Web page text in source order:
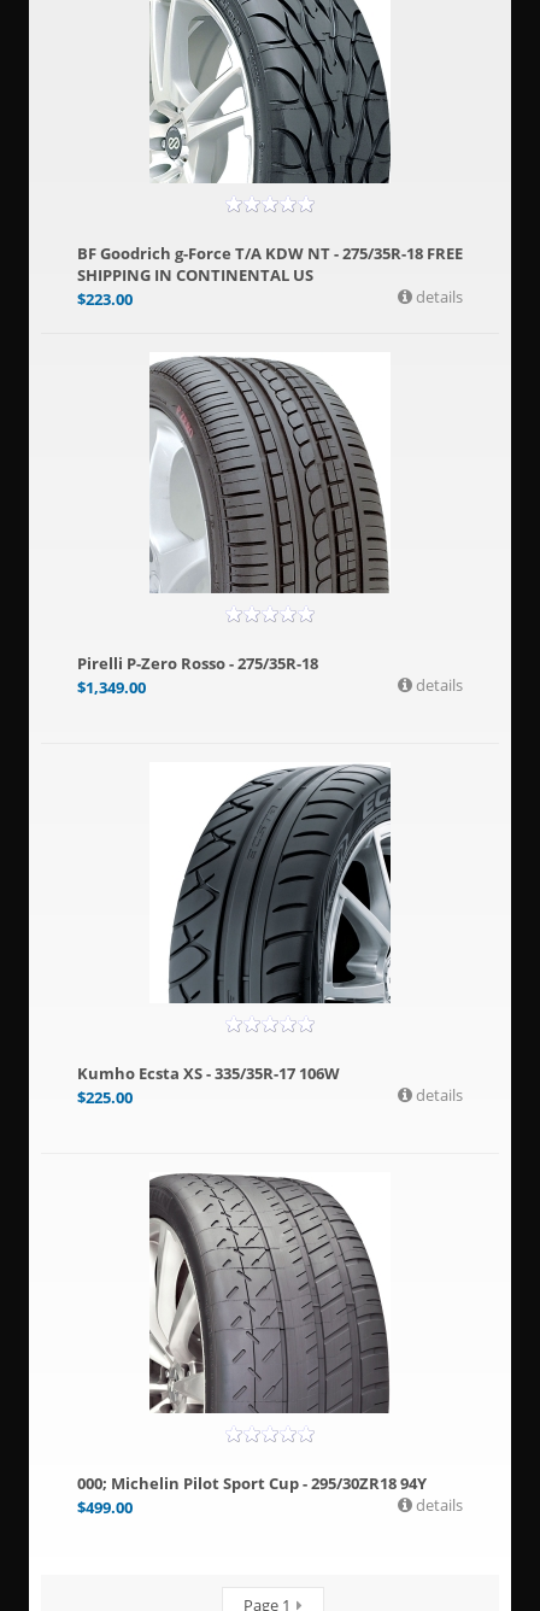
BF Goodrich g-Force T/A KDW NT - 275/35R-18 FREE
SHIPPING IN CONTINENTAL US
$223.00 details
Pirelli P-Zero Rosso - 275/35R-18
$1,349.00 details
Kumho Ecsta XS - 335/35R-17 106W
$225.00 details
000; Michelin Pilot Sport Cup - 295/30ZR18 94Y
$499.00 details
Page 1